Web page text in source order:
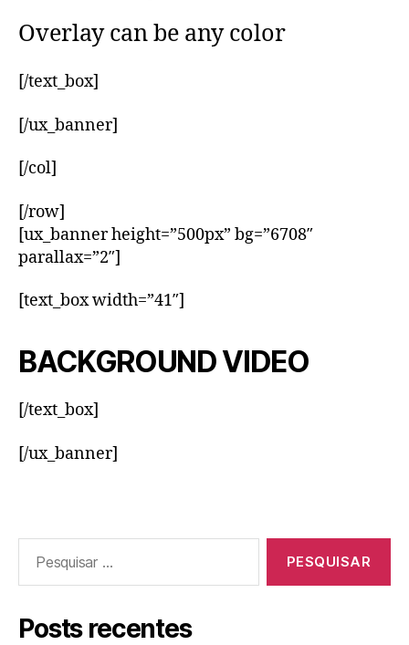
Overlay can be any color
[/text_box]
[/ux_banner]
[/col]
[/row]
[ux_banner height=”500px” bg=”6708″
parallax=”2″]
[text_box width=”41″]
BACKGROUND VIDEO
[/text_box]
[/ux_banner]
por:
Posts recentes